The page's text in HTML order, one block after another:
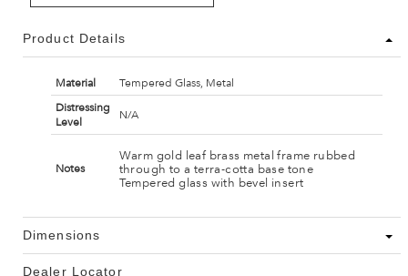
Product Details
Material
Tempered Glass, Metal
Distressing
Level
N/A
Notes
Warm gold leaf brass metal frame rubbed
through to a terra-cotta base tone
Tempered glass with bevel insert
Dimensions
Dealer Locator